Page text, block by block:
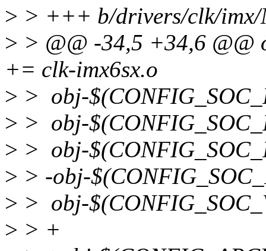
> > +++ b/drivers/clk/imx/
> > @@ -34,5 +34,6 @@
+= clk-imx6sx.o
> > obj-
> > obj-
> > obj-
> > -obj-
> > obj-
> > +